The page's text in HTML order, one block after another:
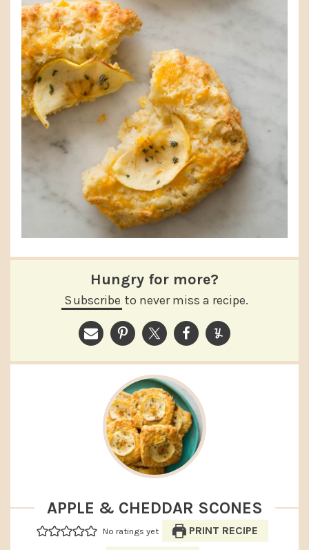
Hungry for more?
Subscribe to never miss a recipe.
APPLE & CHEDDAR SCONES
No ratings yet PRINT RECIPE